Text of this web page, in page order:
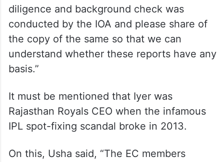
diligence and background check was
conducted by the IOA and please share of
the copy of the same so that we can
understand whether these reports have any
basis.”
It must be mentioned that Iyer was
Rajasthan Royals CEO when the infamous
IPL spot-fixing scandal broke in 2013.
On this, Usha said, “The EC members